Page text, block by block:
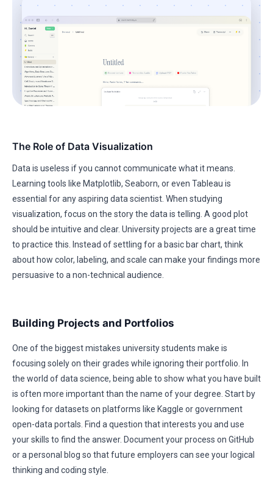
The Role of Data Visualization
Data is useless if you cannot communicate what it means.
Learning tools like Matplotlib, Seaborn, or even Tableau is
essential for any aspiring data scientist. When studying
visualization, focus on the story the data is telling. A good plot
should be intuitive and clear. University projects are a great time
to practice this. Instead of settling for a basic bar chart, think
about how color, labeling, and scale can make your findings more
persuasive to a non-technical audience.
Building Projects and Portfolios
One of the biggest mistakes university students make is
focusing solely on their grades while ignoring their portfolio. In
the world of data science, being able to show what you have built
is often more important than the name of your degree. Start by
looking for datasets on platforms like Kaggle or government
open-data portals. Find a question that interests you and use
your skills to find the answer. Document your process on GitHub
or a personal blog so that future employers can see your logical
thinking and coding style.